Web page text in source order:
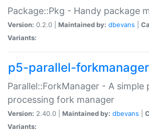
Package::Pkg - Handy package
Version: 0.2.0 | Maintained by: dbevans
Variants:
p5-parallel-forkmanager
Parallel::ForkManager - A simple
processing fork manager
Version: 2.40.0 | Maintained by: dbevans
Variants: